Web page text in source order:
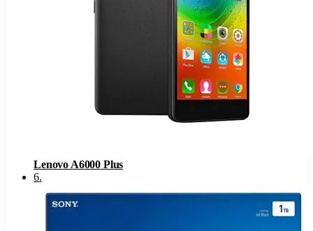
Lenovo A6000 Plus
6.